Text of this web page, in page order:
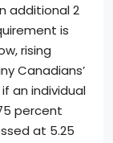
additional 2
is
rising
Canadians’
an individual
percent
at 5.25